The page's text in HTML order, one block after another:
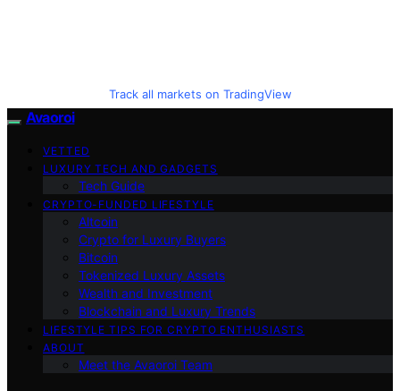
Track all markets on TradingView
Avaoroi
VETTED
LUXURY TECH AND GADGETS
Tech Guide
CRYPTO-FUNDED LIFESTYLE
Altcoin
Crypto for Luxury Buyers
Bitcoin
Tokenized Luxury Assets
Wealth and Investment
Blockchain and Luxury Trends
LIFESTYLE TIPS FOR CRYPTO ENTHUSIASTS
ABOUT
Meet the Avaoroi Team